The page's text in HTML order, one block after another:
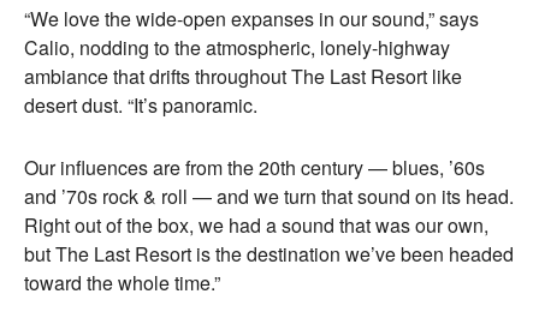
“We love the wide-open expanses in our sound,” says
Calio, nodding to the atmospheric, lonely-highway
ambiance that drifts throughout The Last Resort like
desert dust. “It’s panoramic.
Our influences are from the 20th century — blues, ’60s
and ’70s rock & roll — and we turn that sound on its head.
Right out of the box, we had a sound that was our own,
but The Last Resort is the destination we’ve been headed
toward the whole time.”